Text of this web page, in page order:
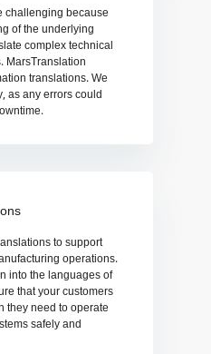
challenging because
of the underlying
complex technical
MarsTranslation
translations. We
as any errors could
to support
operations.
into the languages of
that your customers
they need to operate
safely and